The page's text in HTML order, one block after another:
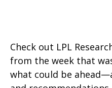
Check out LPL
from the week that
what could be